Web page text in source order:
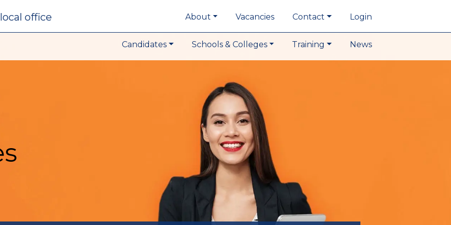
local office About Vacancies Contact Login
Candidates Schools & Colleges Training News